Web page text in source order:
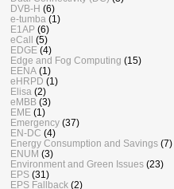
DVB-H (6)
e-tumba (1)
E1AP (6)
eCall
(5)
EDGE (4)
Edge and Fog Computing (15)
EENA (1)
eHRPD (1)
Elisa (2)
eMBB (3)
EME (1)
Emergency (37)
EN-DC (4)
Energy Consumption and Savings (7)
ENUM (3)
Environment and Green Issues (23)
EPS (31)
EPS Fallback (2)